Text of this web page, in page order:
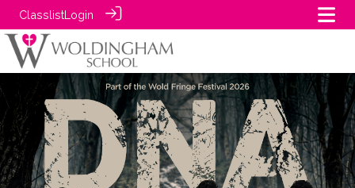
ClasslistLogin